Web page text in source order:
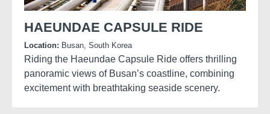
HAEUNDAE CAPSULE RIDE
Location: Busan, South Korea
Riding the Haeundae Capsule Ride offers thrilling
panoramic views of Busan’s coastline, combining
excitement with breathtaking seaside scenery.